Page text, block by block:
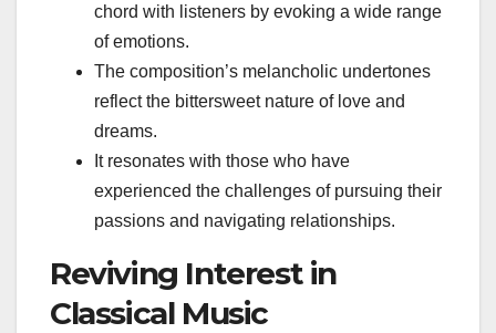
chord with listeners by evoking a wide range
of emotions.
The composition’s melancholic undertones
reflect the bittersweet nature of love and
dreams.
It resonates with those who have
experienced the challenges of pursuing their
passions and navigating relationships.
Reviving Interest in
Classical Music